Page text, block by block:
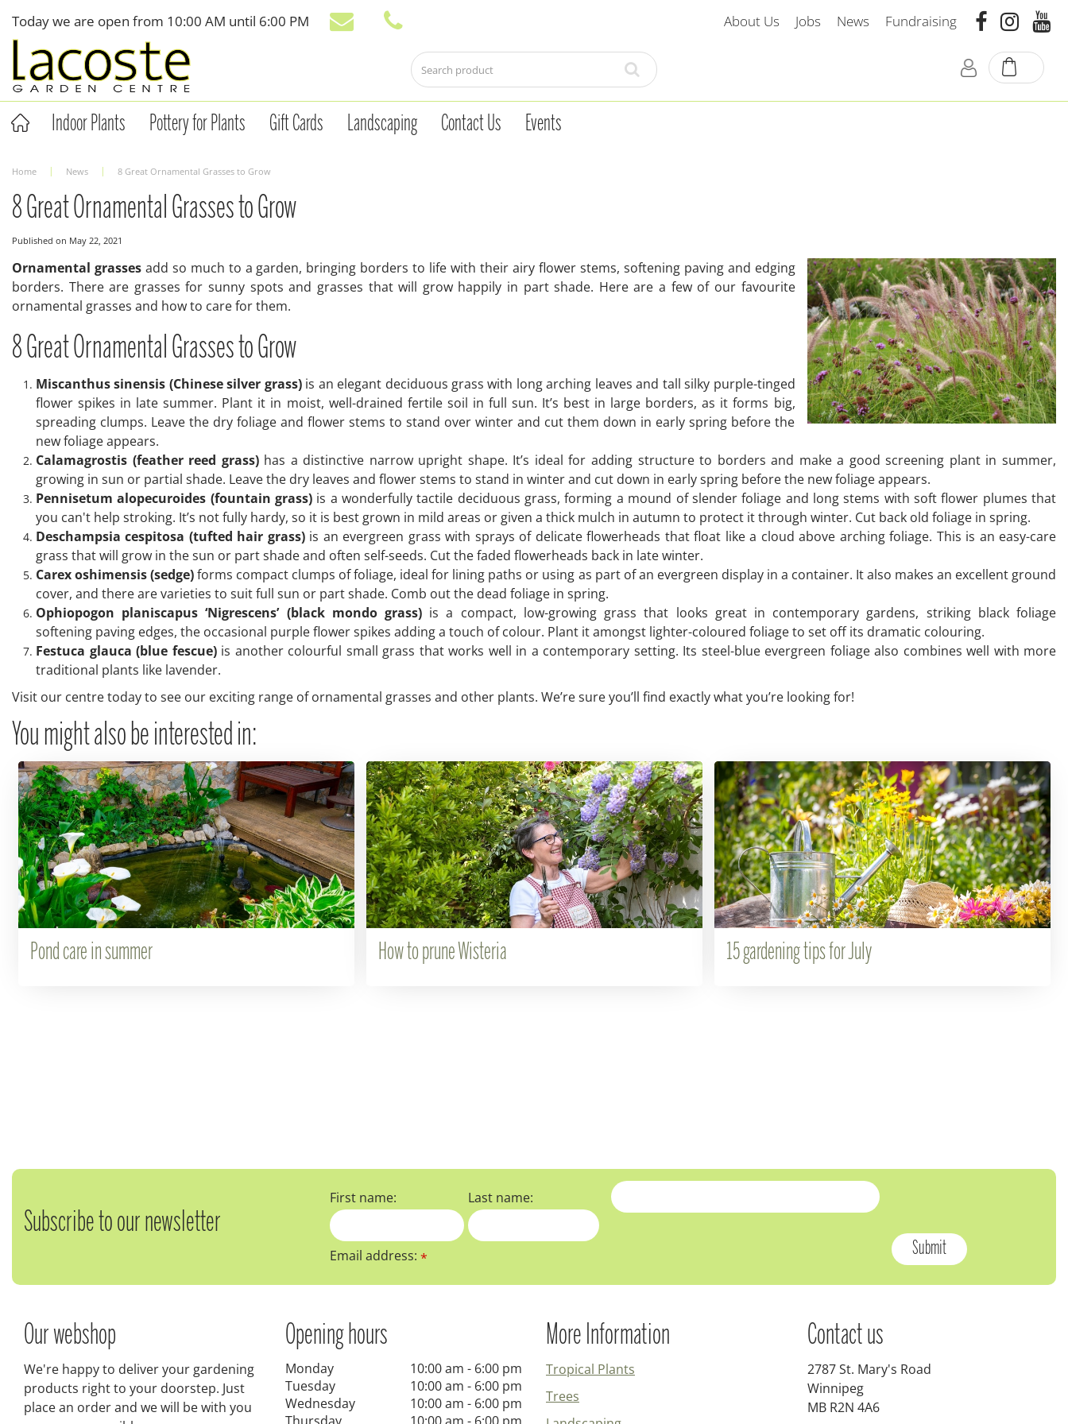
content
Home News 8 Great Ornamental Grasses to Grow
Today we are open from 10:00 AM until 6:00 PM About Us Jobs News Fundraising
Indoor Plants Pottery for Plants Gift Cards Landscaping Contact Us Events
8 Great Ornamental Grasses to Grow
Published on May 22, 2021
Ornamental grassesadd so much to a garden, bringing borders to life with their airy flower stems, softening paving and edging
borders. There are grasses for sunny spots and grasses that will grow happily in part shade. Here are a few of our favourite
ornamental grasses and how to care for them.
8 Great Ornamental Grasses to Grow
Miscanthus sinensis (Chinese silver grass)is an elegant deciduous grass with long arching leaves and tall silky purple-tinged
flower spikes in late summer. Plant it in moist, well-drained fertile soil in full sun. It’s best in large borders, as it forms big,
spreading clumps. Leave the dry foliage and flower stems to stand over winter and cut them down in early spring before the
new foliage appears.
Calamagrostis (feather reed grass)has a distinctive narrow upright shape. It’s ideal for adding structure to borders and make a good screening plant in summer,
growing in sun or partial shade. Leave the dry leaves and flower stems to stand in winter and cut down in early spring before the new foliage appears.
Pennisetum alopecuroides (fountain grass) is a wonderfully tactile deciduous grass, forming a mound of slender foliage and long stems with soft flower plumes that
you can't help stroking. It’s not fully hardy, so it is best grown in mild areas or given a thick mulch in autumn to protect it through winter. Cut back old foliage in spring.
Deschampsia cespitosa (tufted hair grass)is an evergreen grass with sprays of delicate flowerheads that float like a cloud above arching foliage. This is an easy-care
grass that will grow in the sun or part shade and often self-seeds. Cut the faded flowerheads back in late winter.
Carex oshimensis (sedge)forms compact clumps of foliage, ideal for lining paths or using as part of an evergreen display in a container. It also makes an excellent ground
cover, and there are varieties to suit full sun or part shade. Comb out the dead foliage in spring.
Ophiopogon planiscapus ‘Nigrescens’ (black mondo grass) is a compact, low-growing grass that looks great in contemporary gardens, striking black foliage
softening paving edges, the occasional purple flower spikes adding a touch of colour. Plant it amongst lighter-coloured foliage to set off its dramatic colouring.
Festuca glauca (blue fescue)is another colourful small grass that works well in a contemporary setting. Its steel-blue evergreen foliage also combines well with more
traditional plants like lavender.
Visit our centre today to see our exciting range of ornamental grasses and other plants. We’re sure you’ll find exactly what you’re looking for!
You might also be interested in:
Pond care in summer How to prune Wisteria 15 gardening tips for July
Subscribe to our newsletter
First name: Last name:
Email address:*
Our webshop
We're happy to deliver your gardening
products right to your doorstep. Just
place an order and we will be with you
Opening hours
Monday
10:00 am - 6:00 pm
Tuesday
10:00 am - 6:00 pm
Wednesday
10:00 am - 6:00 pm
More Information
Tropical Plants
Trees
Contact us
2787 St. Mary's Road
Winnipeg
MB R2N 4A6